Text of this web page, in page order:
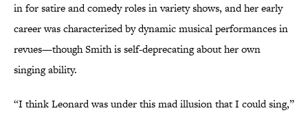
in for satire and comedy roles in variety shows, and her early
career was characterized by dynamic musical performances in
revues—though Smith is self-deprecating about her own
singing ability.
“I think Leonard was under this mad illusion that I could sing,”